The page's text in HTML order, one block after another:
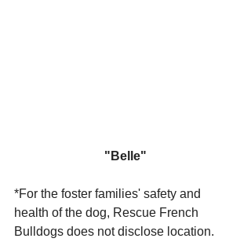
"Belle"
*For the foster families' safety and
health of the dog, Rescue French
Bulldogs does not disclose location.